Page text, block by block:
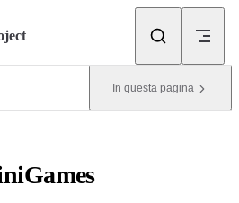
In questa pagina